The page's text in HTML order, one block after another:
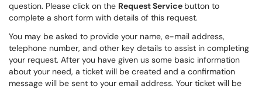
question. Please click on the Request Service button to
complete a short form with details of this request.
You may be asked to provide your name, e-mail address,
telephone number, and other key details to assist in completing
your request. After you have given us some basic information
about your need, a ticket will be created and a confirmation
message will be sent to your email address. Your ticket will be